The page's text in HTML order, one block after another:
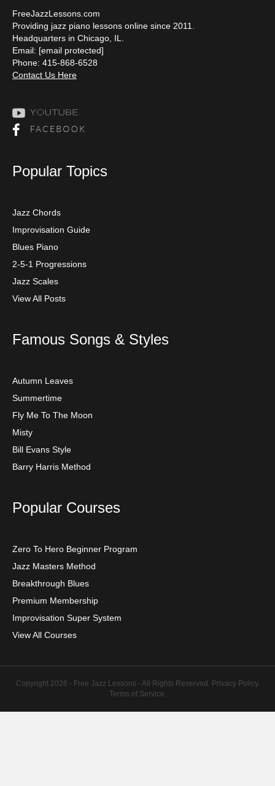
FreeJazzLessons.com
Providing jazz piano lessons online since 2011.
Headquarters in Chicago, IL.
Email: [email protected]
Phone: 415-868-6528
Contact Us Here
Popular Topics
Jazz Chords
Improvisation Guide
Blues Piano
2-5-1 Progressions
Jazz Scales
View All Posts
Famous Songs & Styles
Autumn Leaves
Summertime
Fly Me To The Moon
Misty
Bill Evans Style
Barry Harris Method
Popular Courses
Zero To Hero Beginner Program
Jazz Masters Method
Breakthrough Blues
Premium Membership
Improvisation Super System
View All Courses
Copyright 2026 - Free Jazz Lessons - All Rights Reserved. Privacy Policy.
Terms of Service.